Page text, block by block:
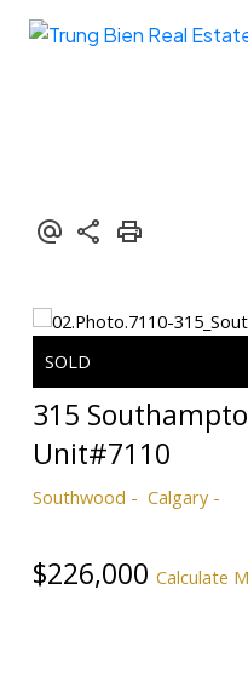
315
Unit#7110
Southwood Calgary
$226,000 Calculate